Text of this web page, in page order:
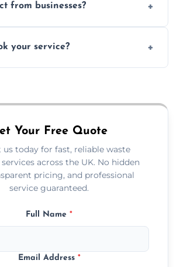
from businesses?
your service?
Your Free Quote
us today for fast, reliable waste
across the UK. No hidden
pricing, and professional
service guaranteed.
Full Name *
Email Address *